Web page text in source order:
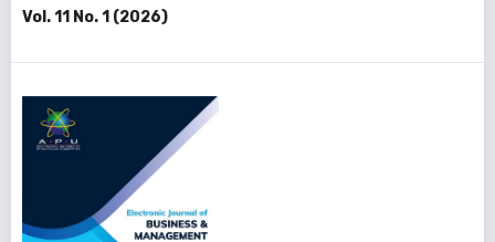
Vol. 11 No. 1 (2026)